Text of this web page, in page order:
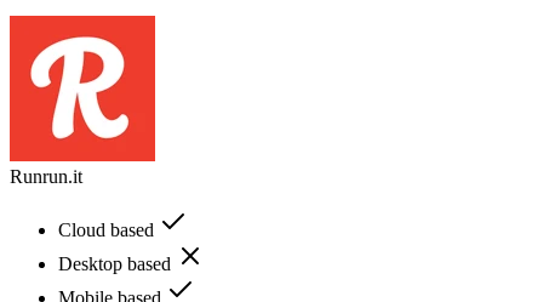
Runrun.it
Cloud based
Desktop based
Mobile based